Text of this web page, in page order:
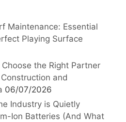
Maintenance: Essential
Playing Surface
the Right Partner
and
06/07/2026
Industry is Quietly
Ion Batteries (And What